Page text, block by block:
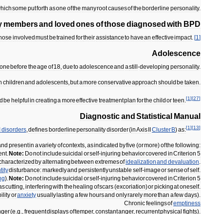
some putforth asone ofthe manyrootcausesofthe borderline personality.
membersand loved onesofthosediagnosed with BPD
involved must betrained fortheirassistanceto havean effectiveimpact. [1]
Adolescence
before theage of18,duetoadolescenceand astill-developing personality.
childrenand adolescents,butamore conservativeapproach should be taken.
be helpful in creatingamoreeffective treatmentplan forthe child orteen.[1][27]
Diagnosticand Statistical Manual
disorders,defines borderlinepersonalitydisorder(inAxis Cluster B)as:[1][13]
presentin avarietyofcontexts,asindicated byfive (ormore)ofthe following:
. Note: Donotincludesuicidal orself-injuring behaviorcovered inCriterion 5
byalternating between extremesofidealizationand devaluation.
disturbance:markedlyand persistentlyunstable self-imageorsenseofself.
). Note: Donotincludesuicidal orself-injuring behaviorcovered inCriterion 5
cutting,interferingwith the healing ofscars(excoriation)orpickingatoneself.
oranxietyusually lasting afew hoursand onlyrarelymorethan afewdays).
Chronicfeelingsofemptiness
(e.g.,frequentdisplaysoftemper,constantanger,recurrentphysical fights).